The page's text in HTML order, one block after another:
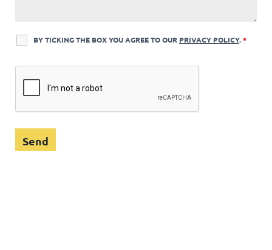
BY TICKING THE BOX YOU AGREE TO OUR PRIVACY POLICY.*